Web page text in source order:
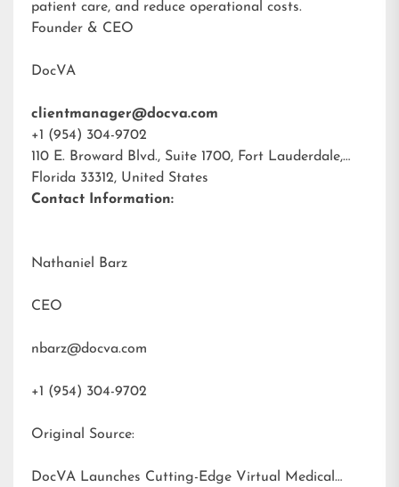
patient care, and reduce operational costs.
Founder & CEO
DocVA
clientmanager@docva.com
+1 (954) 304-9702
110 E. Broward Blvd., Suite 1700, Fort Lauderdale,
Florida 33312, United States
Contact Information:
Nathaniel Barz
CEO
nbarz@docva.com
+1 (954) 304-9702
Original Source:
DocVA Launches Cutting-Edge Virtual Medical